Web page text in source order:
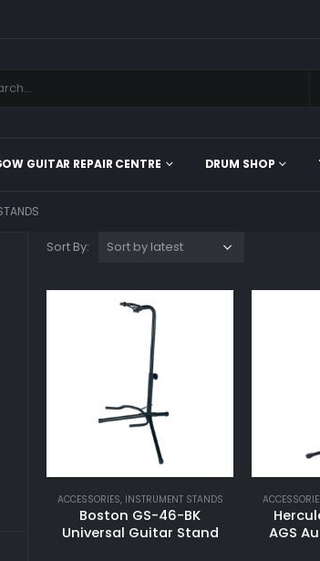
GUITAR REPAIR CENTRE DRUM SHOP
Sort By:
ACCESSORIES, INSTRUMENT STANDS
Boston GS-46-BK
Universal Guitar Stand
AGS